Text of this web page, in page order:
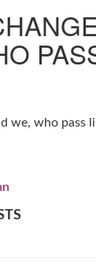
we, who pass